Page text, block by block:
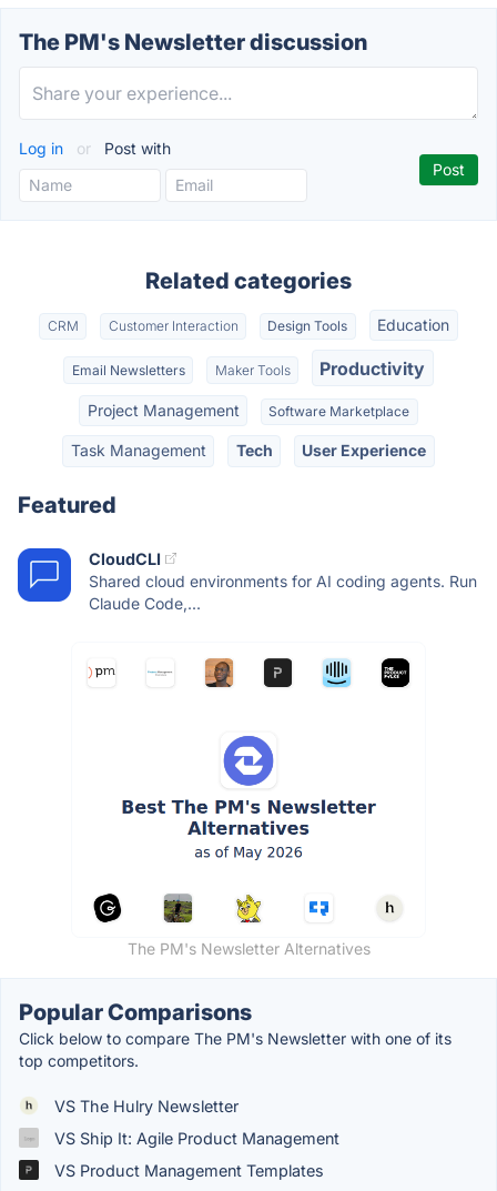
The PM's Newsletter discussion
Log in or Post with
Related categories
CRM Customer Interaction Design Tools Education
Email Newsletters Maker Tools Productivity
Project Management Software Marketplace
Task Management Tech User Experience
Featured
CloudCLI
Shared cloud environments for AI coding agents. Run
Claude Code,...
The PM's Newsletter Alternatives
Popular Comparisons
Click below to compare The PM's Newsletter with one of its
top competitors.
VS The Hulry Newsletter
VS Ship It: Agile Product Management
VS Product Management Templates